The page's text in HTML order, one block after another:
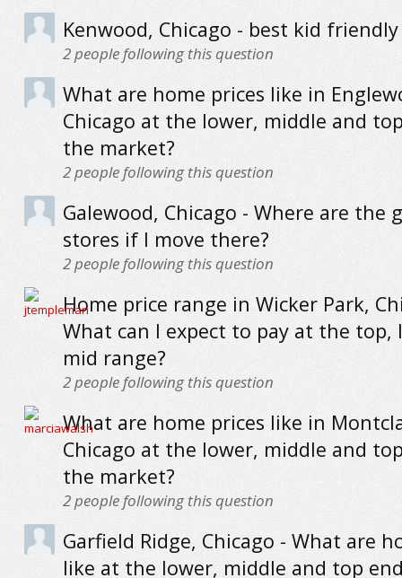
Kenwood, Chicago - best kid friendly
2people following this question
What are home prices like in
Chicago at the lower, middle and
the market?
2people following this question
Galewood, Chicago - Where are the
stores if I move there?
2people following this question
Home price range in Wicker Park,
What can I expect to pay at the top,
mid range?
2people following this question
What are home prices like in
Chicago at the lower, middle and
the market?
2people following this question
Garfield Ridge, Chicago - What are
like at the lower, middle and top